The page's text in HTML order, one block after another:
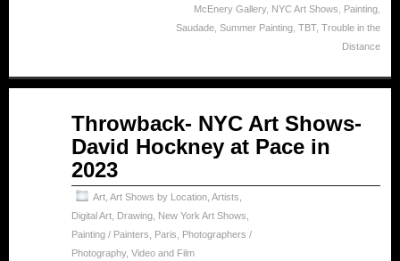
McEnery Gallery, NYC Art Shows Painting
Saudade Summer Painting TBT, Trouble in the
Distance
Throwback- NYC Art Shows-
David Hockney at Pace in
2023
Art Art Shows by Location Artists
Digital Art Drawing New York Art Shows
Painting / Painters
Paris
Photographers /
Photography, Video and Film